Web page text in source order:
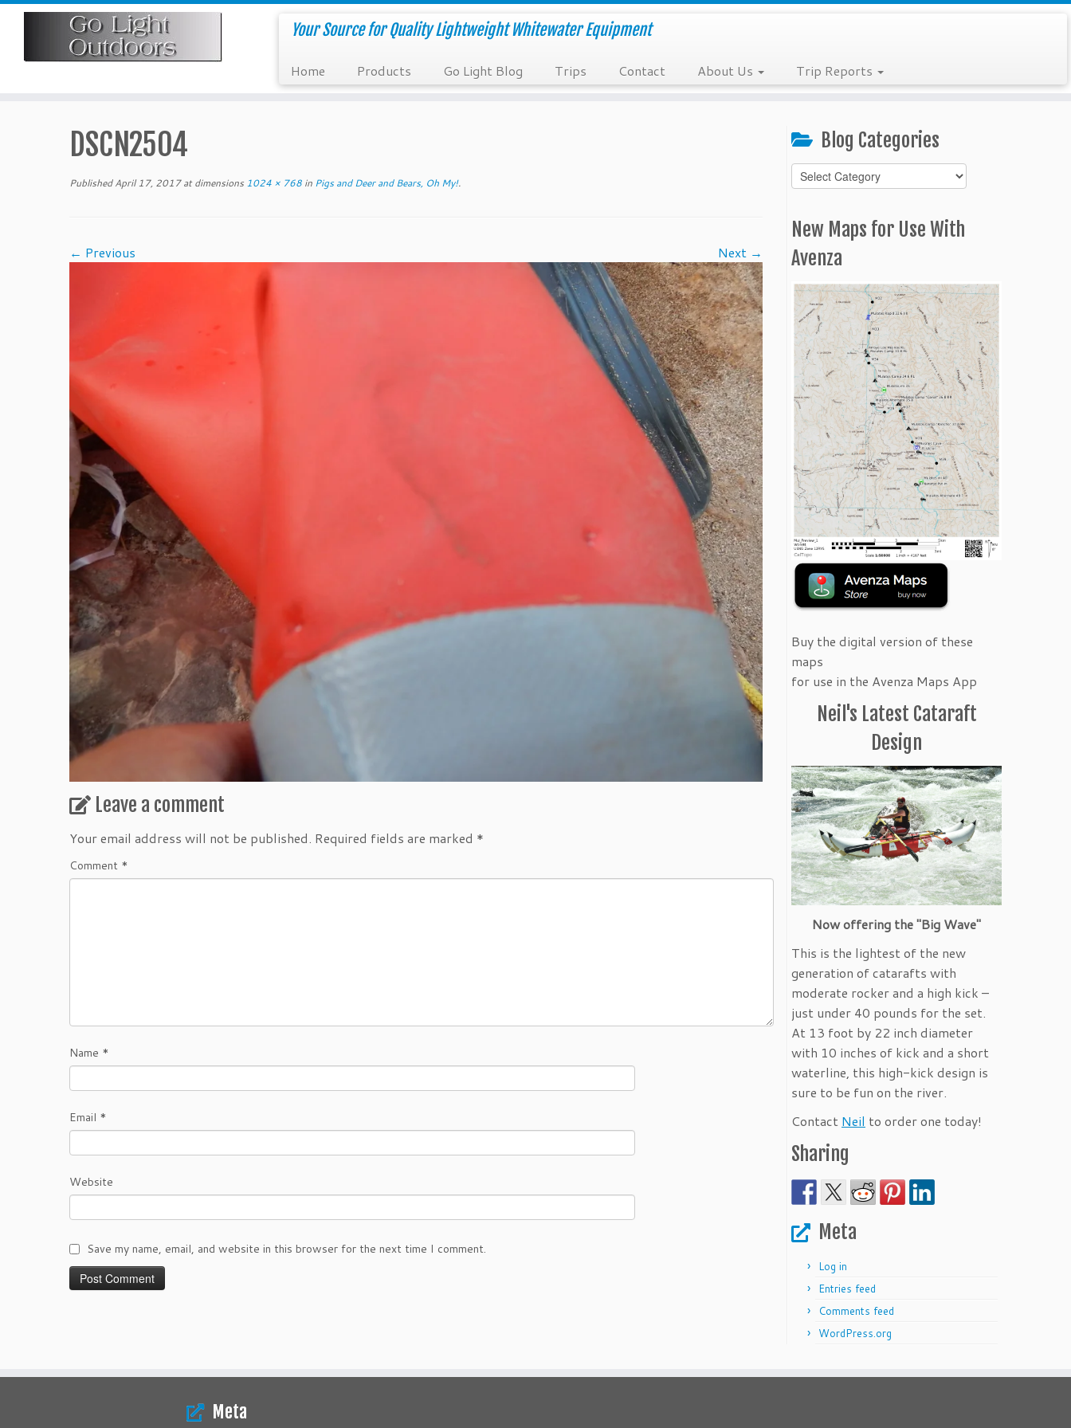
Skip
Your Source for Quality Lightweight Whitewater Equipment
Home Products Go Light Blog Trips Contact About Us Trip Reports
DSCN2504
Published April 17, 2017at dimensions 1024 × 768 in Pigs and Deer and Bears, Oh My!.
← Previous Next →
Leave a comment
Your email address will not be published. Required fields are marked *
Comment *
Name *
Email *
Website
Save my name, email, and website in this browser for the next time I comment.
Blog Categories
Blog
Categories
New Maps for Use With
Avenza
Buy the digital version of these
maps
for use in the Avenza Maps App
Neil's Latest Cataraft
Design
Now offering the "Big Wave"
This is the lightest of the new
generation of catarafts with
moderate rocker and a high kick –
just under 40 pounds for the set.
At 13 foot by 22 inch diameter
with 10 inches of kick and a short
waterline, this high-kick design is
sure to be fun on the river.
Contact Neil to order one today!
Sharing
Meta
Log in
Entries feed
Comments feed
WordPress.org
Meta